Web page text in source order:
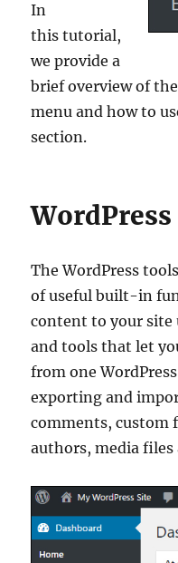
In
this tutorial,
we provide a
brief overview of
menu and how to
section.
The WordPress
of useful built-in
content to your site
and tools that let
from one
exporting and
comments, custom
authors, media files